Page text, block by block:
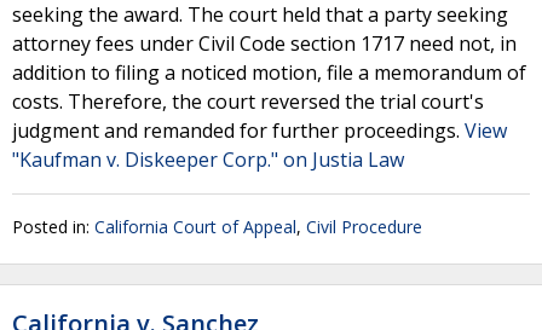
seeking the award. The court held that a party seeking
attorney fees under Civil Code section 1717 need not, in
addition to filing a noticed motion, file a memorandum of
costs. Therefore, the court reversed the trial court's
judgment and remanded for further proceedings. View
"Kaufman v. Diskeeper Corp." on Justia Law
Posted in: California Court of Appeal, Civil Procedure
California v. Sanchez